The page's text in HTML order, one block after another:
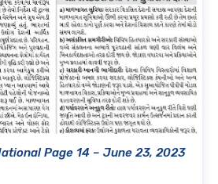
Page 14 – June 23, 2023